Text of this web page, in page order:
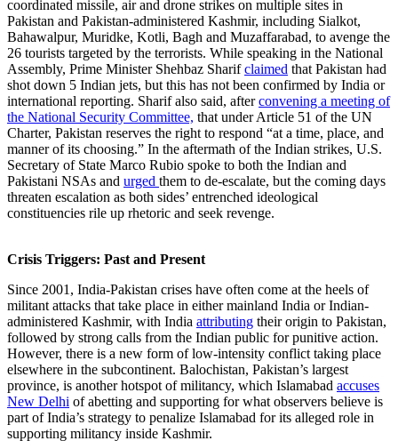
coordinated missile, air and drone strikes on multiple sites in
Pakistan and Pakistan-administered Kashmir, including Sialkot,
Bahawalpur, Muridke, Kotli, Bagh and Muzaffarabad, to avenge the
26 tourists targeted by the terrorists. While speaking in the National
Assembly, Prime Minister Shehbaz Sharifclaimed that Pakistan had
shot down 5 Indian jets, but this has not been confirmed by India or
international reporting. Sharif also said, afterconvening a meeting of
the National Security Committee, that under Article 51 of the UN
Charter, Pakistan reserves the right to respond “at a time, place, and
manner of its choosing.” In the aftermath of the Indian strikes, U.S.
Secretary of State Marco Rubio spoke to both the Indian and
Pakistani NSAs and urged them to de-escalate, but the coming days
threaten escalation as both sides’ entrenched ideological
constituencies rile up rhetoric and seek revenge.
Crisis Triggers: Past and Present
Since 2001, India-Pakistan crises have often come at the heels of
militant attacks that take place in either mainland India or Indian-
administered Kashmir, with India attributing their origin to Pakistan,
followed by strong calls from the Indian public for punitive action.
However, there is a new form of low-intensity conflict taking place
elsewhere in the subcontinent. Balochistan, Pakistan’s largest
province, is another hotspot of militancy, which Islamabad accuses
New Delhi of abetting and supporting for what observers believe is
part of India’s strategy to penalize Islamabad for its alleged role in
supporting militancy inside Kashmir.